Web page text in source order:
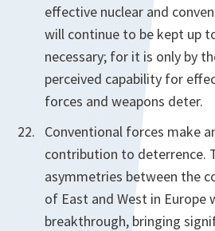
effective nuclear and
will continue to be kept up
necessary; for it is only by
perceived capability for
forces and weapons deter.
Conventional forces make
contribution to deterrence.
asymmetries between the
of East and West in Europe
breakthrough, bringing